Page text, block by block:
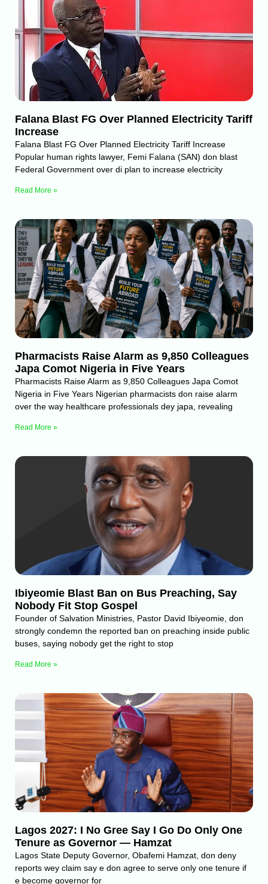
Falana Blast FG Over Planned Electricity Tariff
Increase
Falana Blast FG Over Planned Electricity Tariff Increase
Popular human rights lawyer, Femi Falana (SAN) don blast
Federal Government over di plan to increase electricity
Read More »
Pharmacists Raise Alarm as 9,850 Colleagues
Japa Comot Nigeria in Five Years
Pharmacists Raise Alarm as 9,850 Colleagues Japa Comot
Nigeria in Five Years Nigerian pharmacists don raise alarm
over the way healthcare professionals dey japa, revealing
Read More »
Ibiyeomie Blast Ban on Bus Preaching, Say
Nobody Fit Stop Gospel
Founder of Salvation Ministries, Pastor David Ibiyeomie, don
strongly condemn the reported ban on preaching inside public
buses, saying nobody get the right to stop
Read More »
Lagos 2027: I No Gree Say I Go Do Only One
Tenure as Governor — Hamzat
Lagos State Deputy Governor, Obafemi Hamzat, don deny
reports wey claim say e don agree to serve only one tenure if
e become governor for